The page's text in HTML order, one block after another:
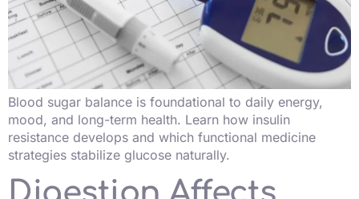
Blood sugar balance is foundational to daily energy,
mood, and long-term health. Learn how insulin
resistance develops and which functional medicine
strategies stabilize glucose naturally.